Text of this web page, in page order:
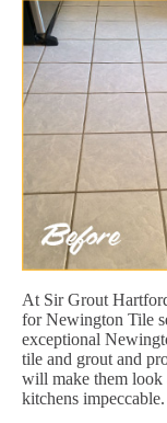
At Sir Grout
for Newington Tile
exceptional
tile and grout and
will make them look
kitchens impeccable.